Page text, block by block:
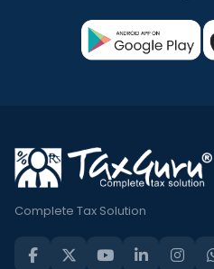
Complete Tax Solution